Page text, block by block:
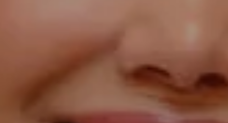
1055 Thomas Jefferson